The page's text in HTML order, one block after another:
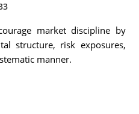
market discipline by
structure, risk exposures,
manner.